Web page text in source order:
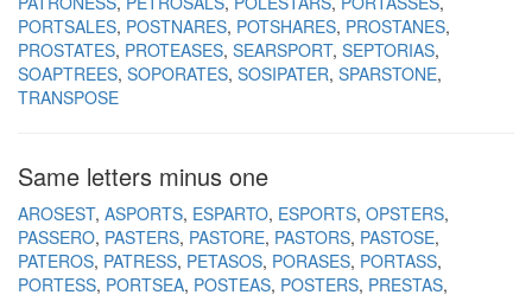
PORTSALES POSTNARES POTSHARES PROSTANES
PROSTATES PROTEASES SEARSPORT SEPTORIAS
SOAPTREES SOPORATES SOSIPATER SPARSTONE
TRANSPOSE
Same letters minus one
AROSEST ASPORTS ESPARTO ESPORTS OPSTERS
PASSERO PASTERS PASTORE PASTORS PASTOSE
PATEROS PATRESS PETASOS PORASES PORTASS
PORTESS PORTSEA POSTEAS POSTERS PRESTAS